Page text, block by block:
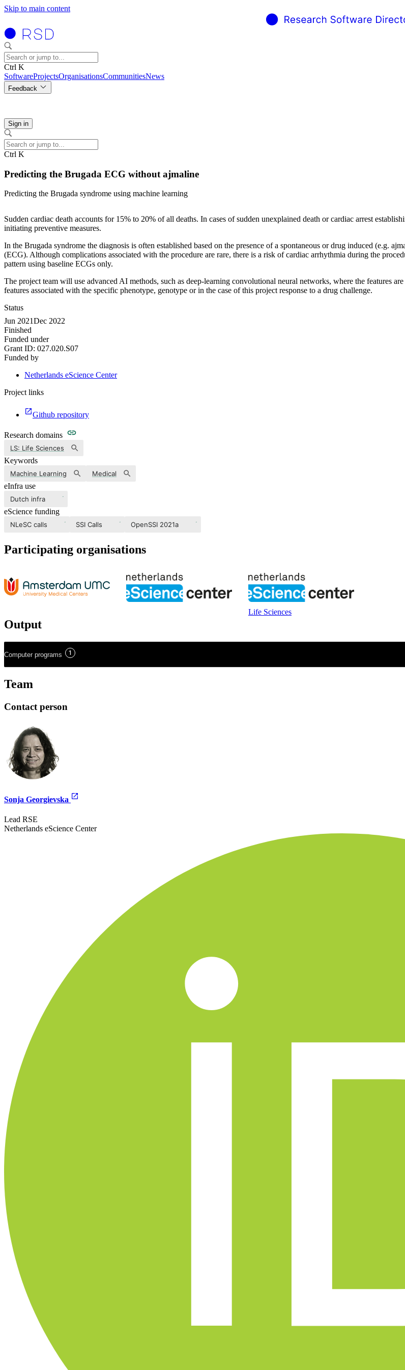
Skip to main content
Ctrl K
SoftwareProjectsOrganisationsCommunitiesNews
Feedback
Sign in
Ctrl K
Predicting the Brugada ECG without ajmaline
Predicting the Brugada syndrome using machine learning
Sudden cardiac death accounts for 15% to 20% of all deaths. In cases of sudden unexplained death or cardiac arrest
initiating preventive measures.
In the Brugada syndrome the diagnosis is often established based on the presence of a spontaneous or drug induced (e.g.
(ECG). Although complications associated with the procedure are rare, there is a risk of cardiac arrhythmia during the
pattern using baseline ECGs only.
The project team will use advanced AI methods, such as deep-learning convolutional neural networks, where the features
features associated with the specific phenotype, genotype or in the case of this project response to a drug challenge.
Status
Jun 2021Dec 2022
Finished
Funded under
Grant ID: 027.020.S07
Funded by
Netherlands eScience Center
Project links
Github repository
Research domains
LS: Life Sciences
Keywords
Machine Learning Medical
eInfra use
Dutch infra
eScience funding
NLeSC calls SSI Calls OpenSSI 2021a
Participating organisations
Life Sciences
Output
Computer programs 1
Team
Contact person
Sonja Georgievska
Lead RSE
Netherlands eScience Center